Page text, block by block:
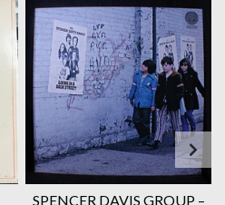
SPENCER DAVIS GROUP ‎–